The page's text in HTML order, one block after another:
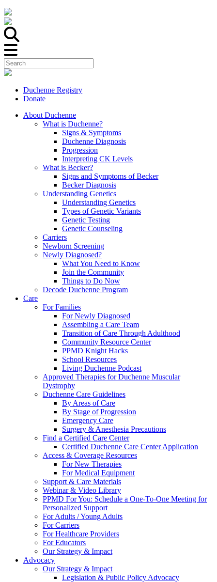
Duchenne Registry
Donate
About Duchenne
What is Duchenne?
Signs & Symptoms
Duchenne Diagnosis
Progression
Interpreting CK Levels
What is Becker?
Signs and Symptoms of Becker
Becker Diagnosis
Understanding Genetics
Understanding Genetics
Types of Genetic Variants
Genetic Testing
Genetic Counseling
Carriers
Newborn Screening
Newly Diagnosed?
What You Need to Know
Join the Community
Things to Do Now
Decode Duchenne Program
Care
For Families
For Newly Diagnosed
Assembling a Care Team
Transition of Care Through Adulthood
Community Resource Center
PPMD Knight Hacks
School Resources
Living Duchenne Podcast
Approved Therapies for Duchenne Muscular
Dystrophy
Duchenne Care Guidelines
By Areas of Care
By Stage of Progression
Emergency Care
Surgery & Anesthesia Precautions
Find a Certified Care Center
Certified Duchenne Care Center Application
Access & Coverage Resources
For New Therapies
For Medical Equipment
Support & Care Materials
Webinar & Video Library
PPMD For You: Schedule a One-To-One Meeting for
Personalized Support
For Adults / Young Adults
For Carriers
For Healthcare Providers
For Educators
Our Strategy & Impact
Advocacy
Our Strategy & Impact
Legislation & Public Policy Advocacy